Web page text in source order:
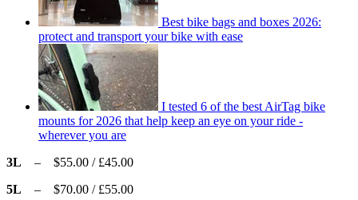
Best bike bags and boxes 2026:
protect and transport your bike with ease
I tested 6 of the best AirTag bike
mounts for 2026 that help keep an eye on your ride -
wherever you are
3L – $55.00 / £45.00
5L – $70.00 / £55.00